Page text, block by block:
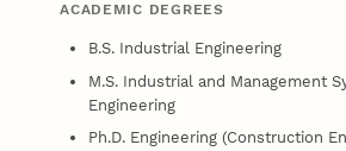
ACADEMIC DEGREES
B.S. Industrial Engineering
M.S. Industrial and Management
Engineering
Ph.D. Engineering (Construction